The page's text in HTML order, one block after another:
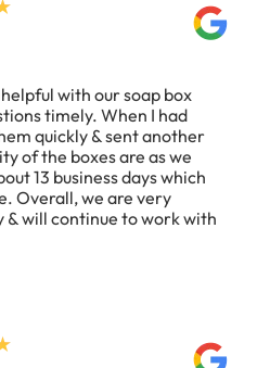
with our soap box
timely. When I had
quickly & sent another
of the boxes are as we
13 business days which
Overall, we are very
& will continue to work with